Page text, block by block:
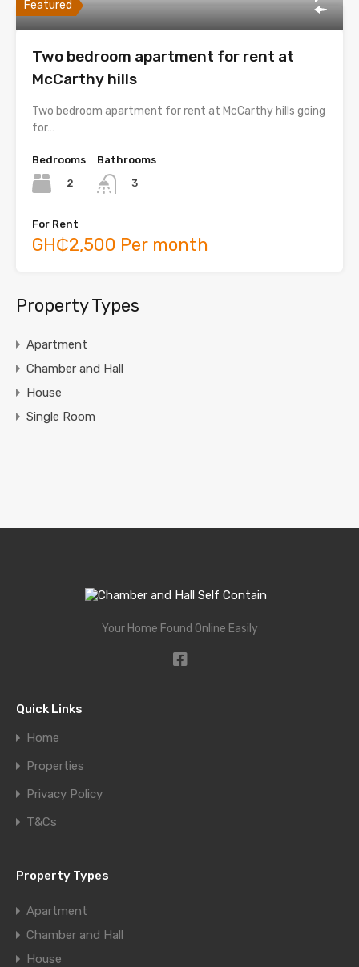
Featured
Two bedroom apartment for rent at
McCarthy hills
Two bedroom apartment for rent at McCarthy hills going
for…
Bedrooms
2
Bathrooms
3
For Rent
GH₵2,500 Per month
Property Types
Apartment
Chamber and Hall
House
Single Room
Your Home Found Online Easily
Quick Links
Home
Properties
Privacy Policy
T&Cs
Property Types
Apartment
Chamber and Hall
House